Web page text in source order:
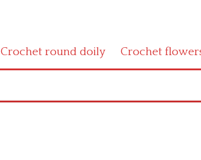
Crochet round doily Crochet